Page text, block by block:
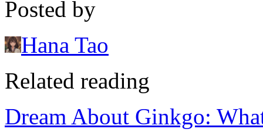
Posted by
Hana Tao
Related reading
Dream About Ginkgo: